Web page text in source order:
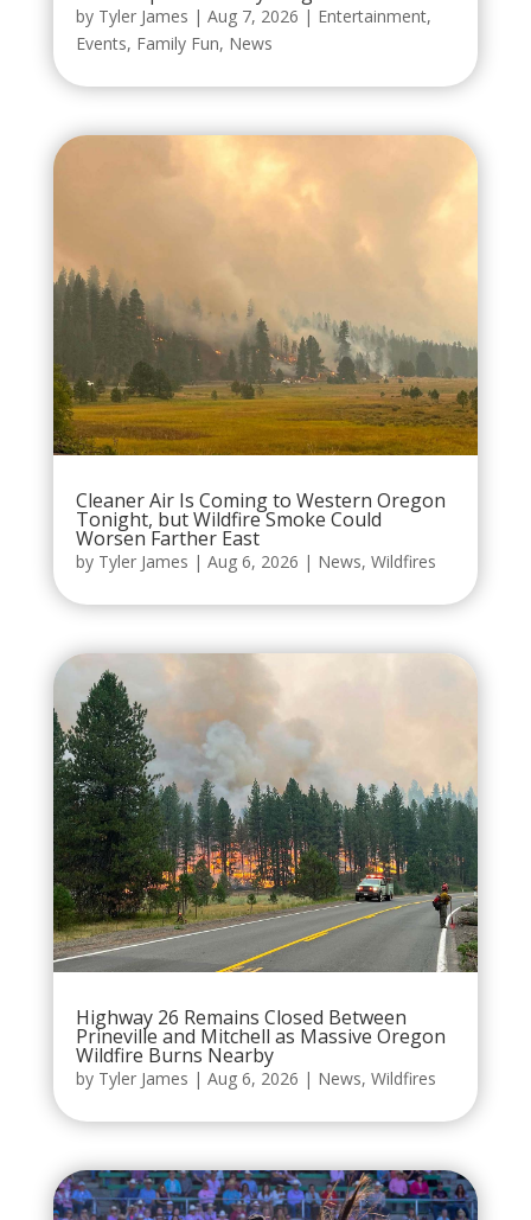
by Tyler James | Aug 7, 2026 | Entertainment,
Events, Family Fun, News
Cleaner Air Is Coming to Western Oregon
Tonight, but Wildfire Smoke Could
Worsen Farther East
by Tyler James | Aug 6, 2026 | News, Wildfires
Highway 26 Remains Closed Between
Prineville and Mitchell as Massive Oregon
Wildfire Burns Nearby
by Tyler James | Aug 6, 2026 | News, Wildfires